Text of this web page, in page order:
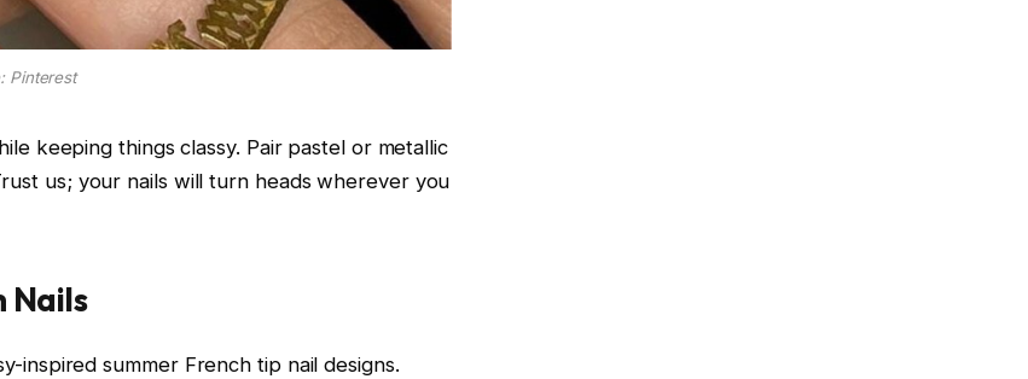
Pinterest
keeping things classy. Pair pastel or metallic
us; your nails will turn heads wherever you
Nails
inspired summer French tip nail designs.